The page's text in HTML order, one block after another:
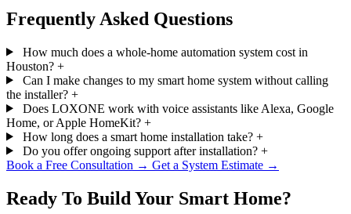
Frequently Asked Questions
How much does a whole-home automation system cost in
Houston? +
Can I make changes to my smart home system without calling
the installer? +
Does LOXONE work with voice assistants like Alexa, Google
Home, or Apple HomeKit? +
How long does a smart home installation take? +
Do you offer ongoing support after installation? +
Book a Free Consultation → Get a System Estimate →
Ready To Build Your Smart Home?